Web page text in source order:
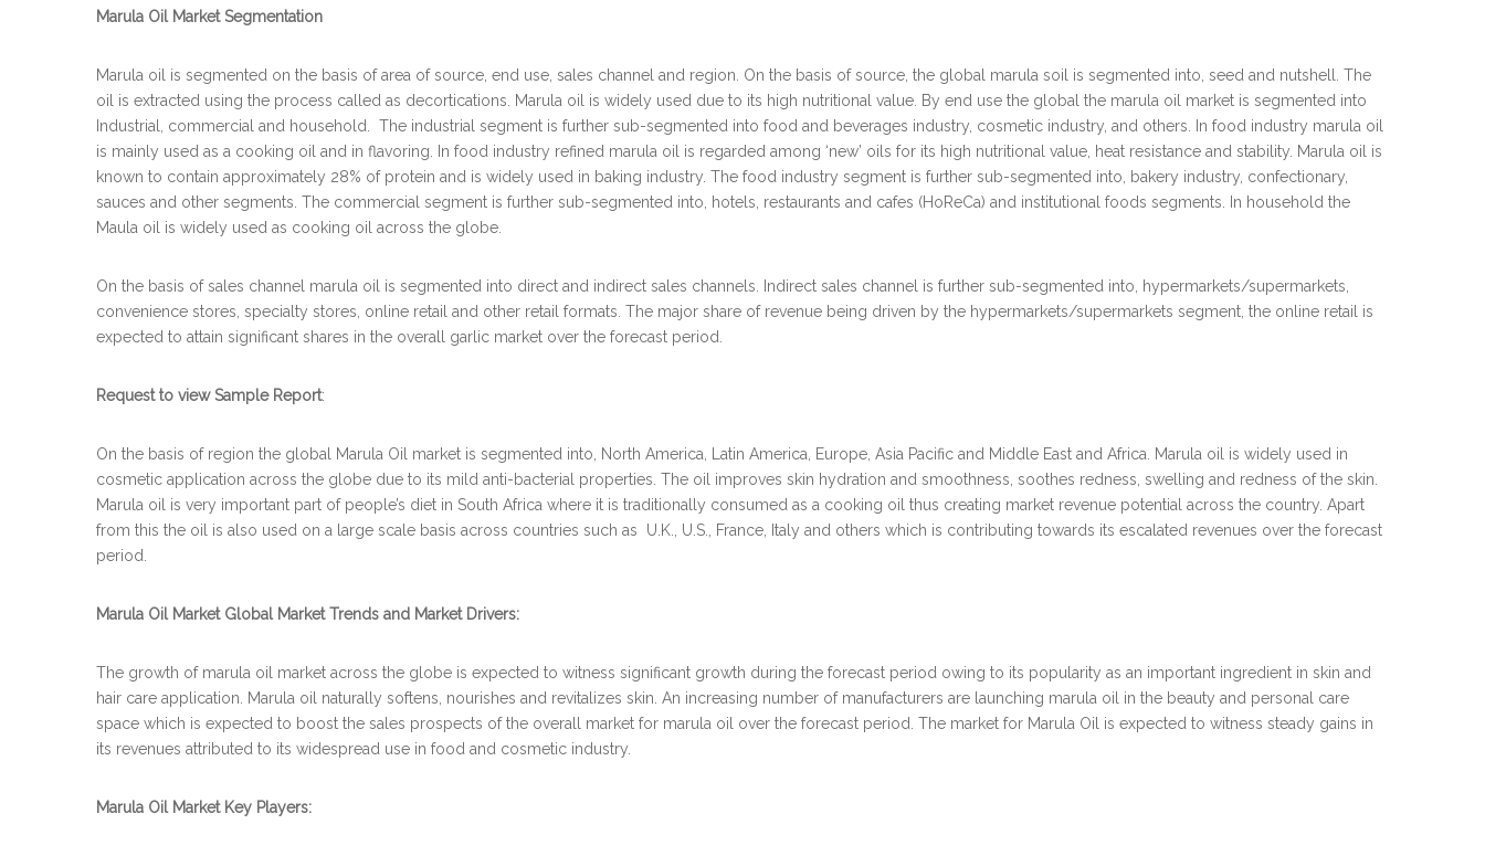
Marula Oil Market Segmentation
Marula oil is segmented on the basis of area of source, end use, sales channel and region. On the basis of source, the global marula soil is segmented into, seed and nutshell. The
oil is extracted using the process called as decortications. Marula oil is widely used due to its high nutritional value. By end use the global the marula oil market is segmented into
Industrial, commercial and household. The industrial segment is further sub-segmented into food and beverages industry, cosmetic industry, and others. In food industry marula oil
is mainly used as a cooking oil and in flavoring. In food industry refined marula oil is regarded among ‘new’ oils for its high nutritional value, heat resistance and stability. Marula oil is
known to contain approximately 28% of protein and is widely used in baking industry. The food industry segment is further sub-segmented into, bakery industry, confectionary,
sauces and other segments. The commercial segment is further sub-segmented into, hotels, restaurants and cafes (HoReCa) and institutional foods segments. In household the
Maula oil is widely used as cooking oil across the globe.
On the basis of sales channel marula oil is segmented into direct and indirect sales channels. Indirect sales channel is further sub-segmented into, hypermarkets/supermarkets,
convenience stores, specialty stores, online retail and other retail formats. The major share of revenue being driven by the hypermarkets/supermarkets segment, the online retail is
expected to attain significant shares in the overall garlic market over the forecast period.
Request to view Sample Report:
On the basis of region the global Marula Oil market is segmented into, North America, Latin America, Europe, Asia Pacific and Middle East and Africa. Marula oil is widely used in
cosmetic application across the globe due to its mild anti-bacterial properties. The oil improves skin hydration and smoothness, soothes redness, swelling and redness of the skin.
Marula oil is very important part of people’s diet in South Africa where it is traditionally consumed as a cooking oil thus creating market revenue potential across the country. Apart
from this the oil is also used on a large scale basis across countries such as U.K., U.S., France, Italy and others which is contributing towards its escalated revenues over the forecast
period.
Marula Oil Market Global Market Trends and Market Drivers:
The growth of marula oil market across the globe is expected to witness significant growth during the forecast period owing to its popularity as an important ingredient in skin and
hair care application. Marula oil naturally softens, nourishes and revitalizes skin. An increasing number of manufacturers are launching marula oil in the beauty and personal care
space which is expected to boost the sales prospects of the overall market for marula oil over the forecast period. The market for Marula Oil is expected to witness steady gains in
its revenues attributed to its widespread use in food and cosmetic industry.
Marula Oil Market Key Players: